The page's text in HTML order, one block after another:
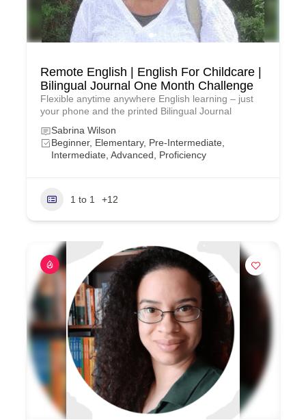
Remote English | English For Childcare |
Bilingual Journal One Month Challenge
Flexible anytime anywhere English learning – just
your phone and the printed Bilingual Journal
Sabrina Wilson
Beginner, Elementary, Pre-Intermediate,
Intermediate, Advanced, Proficiency
1 to 1 +12